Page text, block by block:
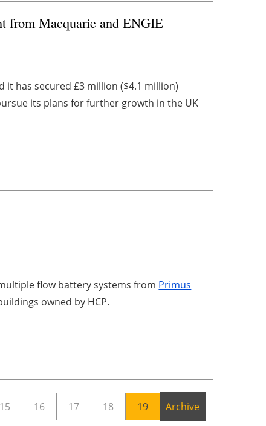
from Macquarie and ENGIE
it has secured £3 million ($4.1 million)
its plans for further growth in the UK
flow battery systems from Primus
owned by HCP.
15 16 17 18 19 Archive